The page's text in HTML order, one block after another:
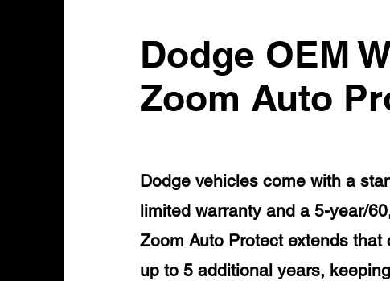
Dodge OEM
Zoom Auto
Dodge vehicles come with a
limited warranty and a 5-year/
Zoom Auto Protect extends
up to 5 additional years,